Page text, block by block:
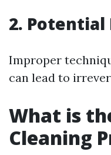
2. Potential
Improper
can lead to
What is
Cleaning